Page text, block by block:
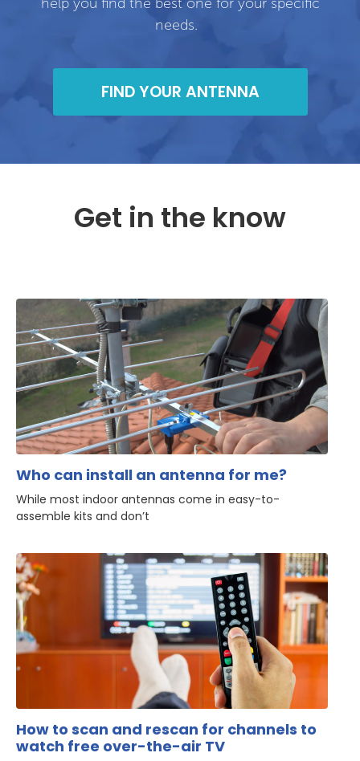
needs.
FIND YOUR ANTENNA
Get in the know
Who can install an antenna for me?
While most indoor antennas come in easy-to-
assemble kits and don’t
How to scan and rescan for channels to
watch free over-the-air TV